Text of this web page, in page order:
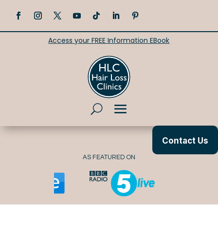
Access your FREE Information EBook
Contact Us
AS FEATURED ON